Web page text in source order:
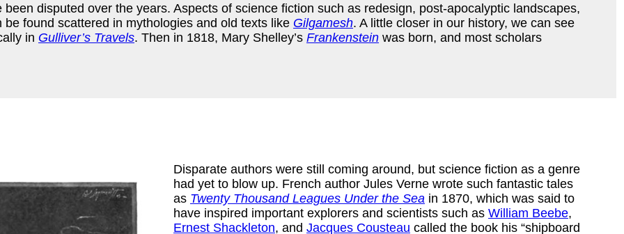
disputed over the years. Aspects of science fiction such as redesign, post-apocalyptic landscapes,
found scattered in mythologies and old texts like Gilgamesh. A little closer in our history, we can see
in Gulliver’s Travels. Then in 1818, Mary Shelley’s Frankenstein was born, and most scholars
Disparate authors were still coming around, but science fiction as a genre
had yet to blow up. French author Jules Verne wrote such fantastic tales
as Twenty Thousand Leagues Under the Sea in 1870, which was said to
have inspired important explorers and scientists such as William Beebe,
Ernest Shackleton, and Jacques Cousteau called the book his “shipboard